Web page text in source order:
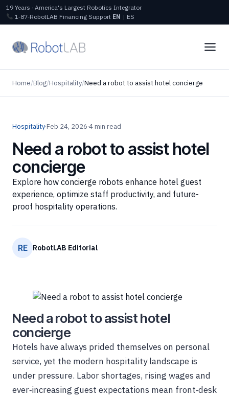
19 Years · America's Largest Robotics Integrator
1‑87‑RobotLAB Financing Support EN | ES
Home/Blog/Hospitality/Need a robot to assist hotel concierge
Hospitality·Feb 24, 2026·4 min read
Need a robot to assist hotel
concierge
Explore how concierge robots enhance hotel guest
experience, optimize staff productivity, and future-
proof hospitality operations.
RE RobotLAB Editorial
Need a robot to assist hotel
concierge
Hotels have always prided themselves on personal
service, yet the modern hospitality landscape is
under pressure. Labor shortages, rising wages and
ever‑increasing guest expectations mean front‑desk